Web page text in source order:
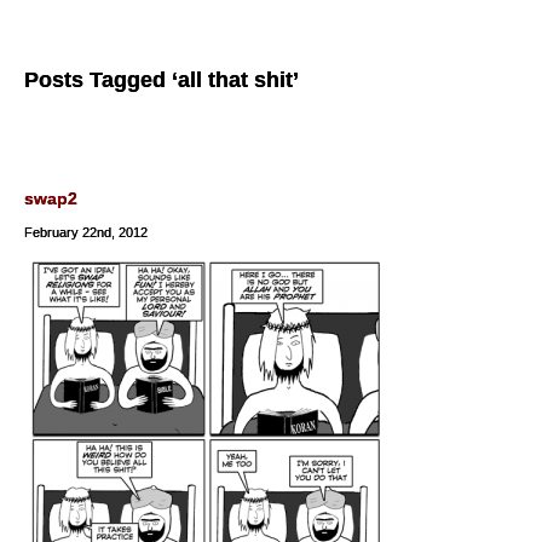
Posts Tagged ‘all that shit’
swap2
February 22nd, 2012